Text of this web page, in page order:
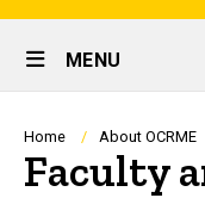
Site
Main
Navigation
MENU
Home About OCRME
Faculty